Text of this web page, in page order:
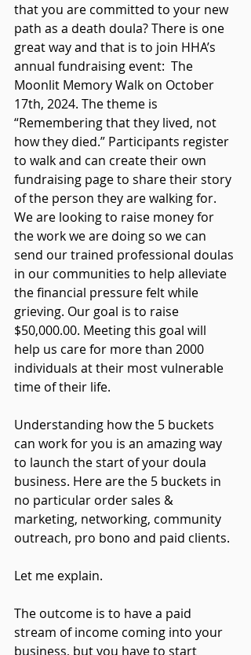
that you are committed to your new
path as a death doula? There is one
great way and that is to join HHA’s
annual fundraising event:  The
Moonlit Memory Walk on October
17th, 2024. The theme is
“Remembering that they lived, not
how they died.” Participants register
to walk and can create their own
fundraising page to share their story
of the person they are walking for.
We are looking to raise money for
the work we are doing so we can
send our trained professional doulas
in our communities to help alleviate
the financial pressure felt while
grieving. Our goal is to raise
$50,000.00. Meeting this goal will
help us care for more than 2000
individuals at their most vulnerable
time of their life.
Understanding how the 5 buckets
can work for you is an amazing way
to launch the start of your doula
business. Here are the 5 buckets in
no particular order sales &
marketing, networking, community
outreach, pro bono and paid clients.
Let me explain.
The outcome is to have a paid
stream of income coming into your
business, but you have to start